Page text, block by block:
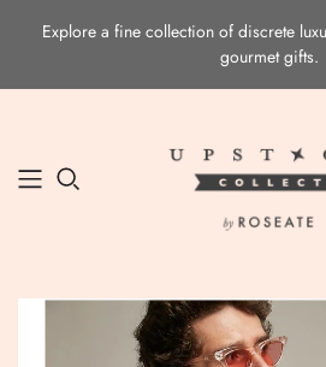
Explore a fine collection of discrete
gourmet gifts.